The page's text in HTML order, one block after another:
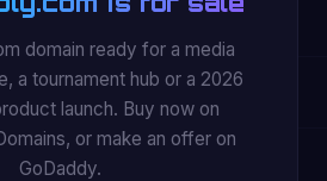
domain ready for a media
a tournament hub or a 2026
launch. Buy now on
or make an offer on
GoDaddy.